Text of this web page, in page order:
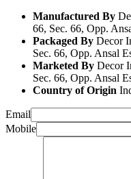
Manufactured By
66, Sec. 66, Opp.
Packaged By Decor
Sec. 66, Opp. Ansal
Marketed By Decor
Sec. 66, Opp. Ansal
Country of Origin
Email
Mobile